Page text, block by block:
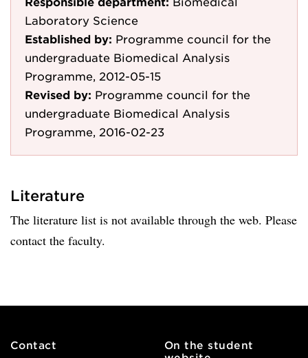
Laboratory Science
Established by: Programme council for the
undergraduate Biomedical Analysis
Programme, 2012-05-15
Revised by: Programme council for the
undergraduate Biomedical Analysis
Programme, 2016-02-23
Literature
The literature list is not available through the web. Please
contact the faculty.
Contact
On the student